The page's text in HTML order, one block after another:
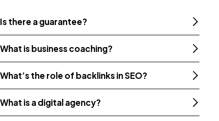
Is there a guarantee?
What is business coaching?
What’s the role of backlinks in SEO?
What is a digital agency?